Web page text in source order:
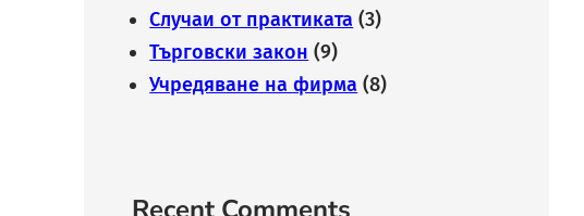
Случаи от практиката (3)
Търговски закон (9)
Учредяване на фирма (8)